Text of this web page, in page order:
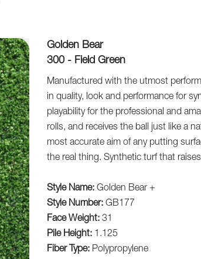
Golden Bear
300 - Field Green
Manufactured with the utmost
in quality, look and performance for
playability for the professional and
rolls, and receives the ball just like a
most accurate aim of any putting
the real thing. Synthetic turf that
Style Name: Golden Bear +
Style Number: GB177
Face Weight: 31
Pile Height: 1.125
Fiber Type: Polypropylene